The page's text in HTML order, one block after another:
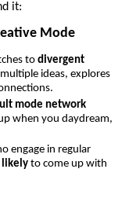
it:
Mode
to divergent
ideas, explores
mode network
when you daydream,
engage in regular
likelyto come up with